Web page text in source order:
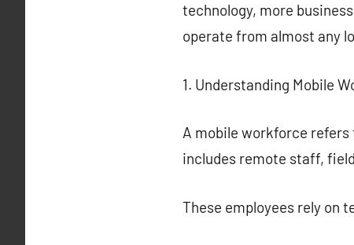
technology, more
operate from almost any
1. Understanding Mobile
A mobile workforce
includes remote staff,
These employees rely on